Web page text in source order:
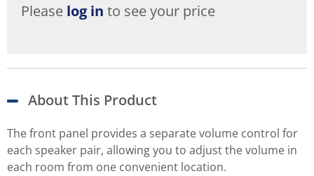
Please log in to see your price
About This Product
The front panel provides a separate volume control for
each speaker pair, allowing you to adjust the volume in
each room from one convenient location.